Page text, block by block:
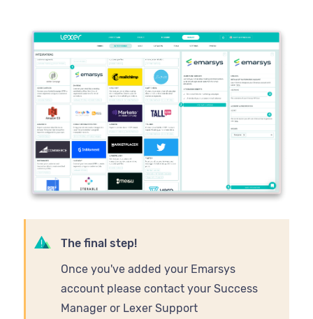
The final step!
Once you've added your Emarsys
account please contact your Success
Manager or Lexer Support